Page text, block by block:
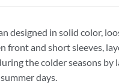
designed in solid color,
front and short sleeves,
the colder seasons
days.